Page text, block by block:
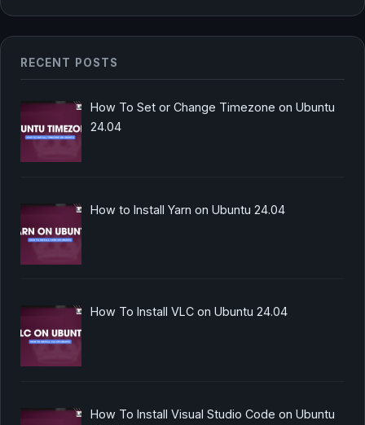
RECENT POSTS
How To Set or Change Timezone on Ubuntu
24.04
How to Install Yarn on Ubuntu 24.04
How To Install VLC on Ubuntu 24.04
How To Install Visual Studio Code on Ubuntu